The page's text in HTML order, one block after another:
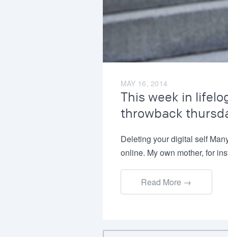
MAY 16, 2014
This week in
throwback
Deleting your digital self
online. My own mother, for
Read More →